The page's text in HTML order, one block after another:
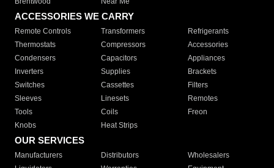
ACCESSORIES WE CARRY
Remote Controls Transformers
Refrigerants
Thermostats
Compressors
Accessories
Condensers
Capacitors
Appliances
Inverters
Supplies
Brackets
Switches
Cassettes
Filters
Sleeves
Linesets
Remotes
Tools
Coils
Freon
Knobs
Heat Strips
OUR SERVICES
Manufacturers Distributors
Wholesalers